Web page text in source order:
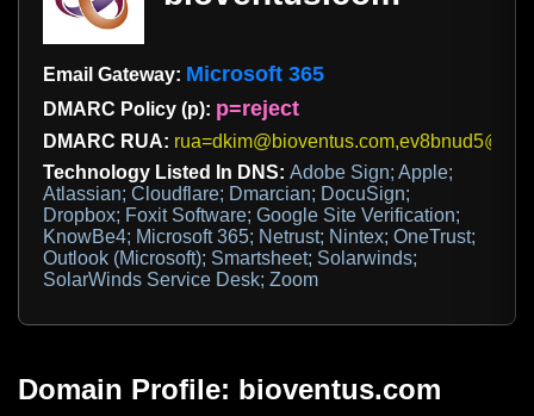
Email Gateway: Microsoft 365
DMARC Policy (p): p=reject
DMARC RUA:
Technology Listed In DNS: Adobe Sign; Apple;
Atlassian; Cloudflare; Dmarcian; DocuSign;
Dropbox; Foxit Software; Google Site Verification;
KnowBe4; Microsoft 365; Netrust; Nintex; OneTrust;
Outlook (Microsoft); Smartsheet; Solarwinds;
SolarWinds Service Desk; Zoom
Domain Profile: bioventus.com